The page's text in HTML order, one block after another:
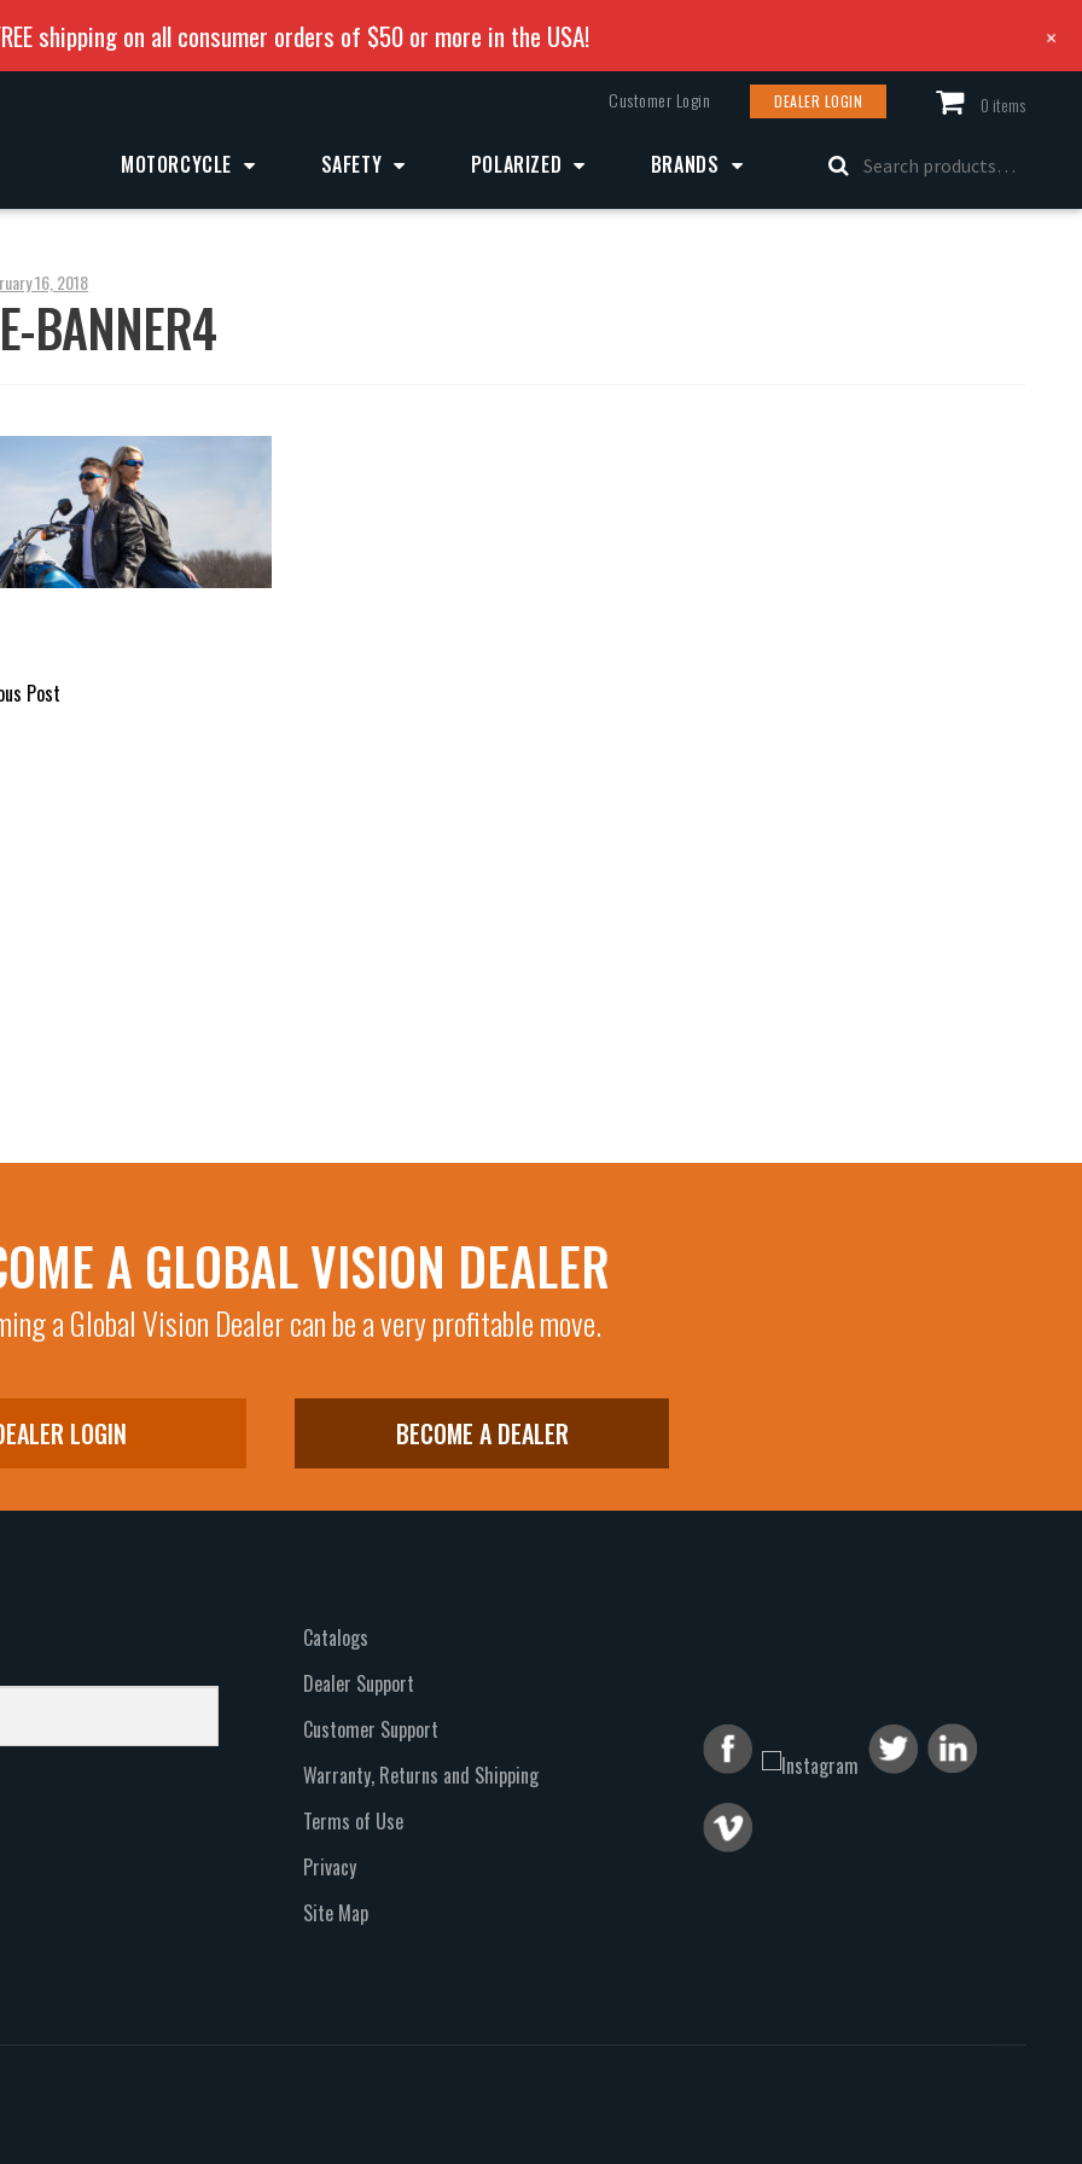
shipping on all consumer orders of $50 or more in the USA! +
Customer Login DEALER LOGIN 0 items
MOTORCYCLE SAFETY POLARIZED BRANDS
Search
for:
16, 2018
BANNER4
Post
A GLOBAL VISION DEALER
a Global Vision Dealer can be a very profitable move.
LOGIN BECOME A DEALER
Catalogs
Dealer Support
Customer Support
Warranty, Returns and Shipping
Terms of Use
Privacy
Site Map